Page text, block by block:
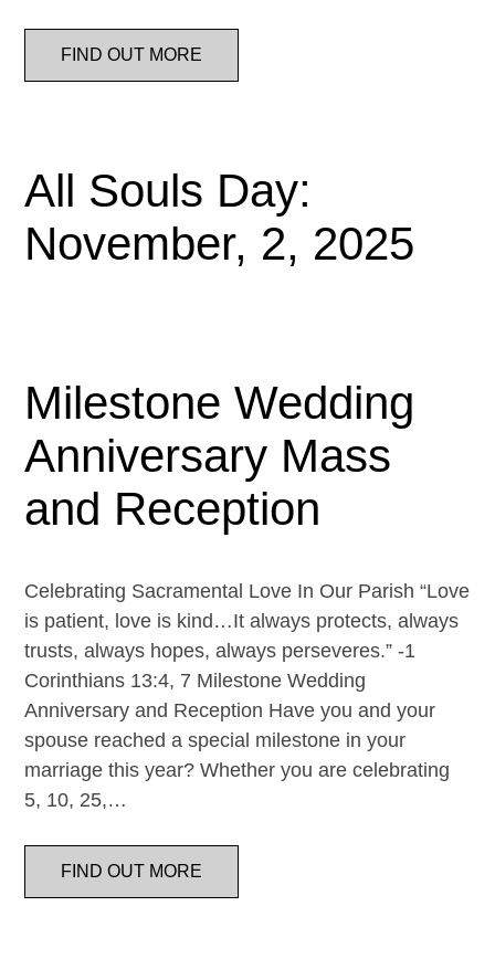
FIND OUT MORE
All Souls Day:
November, 2, 2025
Milestone Wedding
Anniversary Mass
and Reception
Celebrating Sacramental Love In Our Parish “Love
is patient, love is kind…It always protects, always
trusts, always hopes, always perseveres.” -1
Corinthians 13:4, 7 Milestone Wedding
Anniversary and Reception Have you and your
spouse reached a special milestone in your
marriage this year? Whether you are celebrating
5, 10, 25,…
FIND OUT MORE